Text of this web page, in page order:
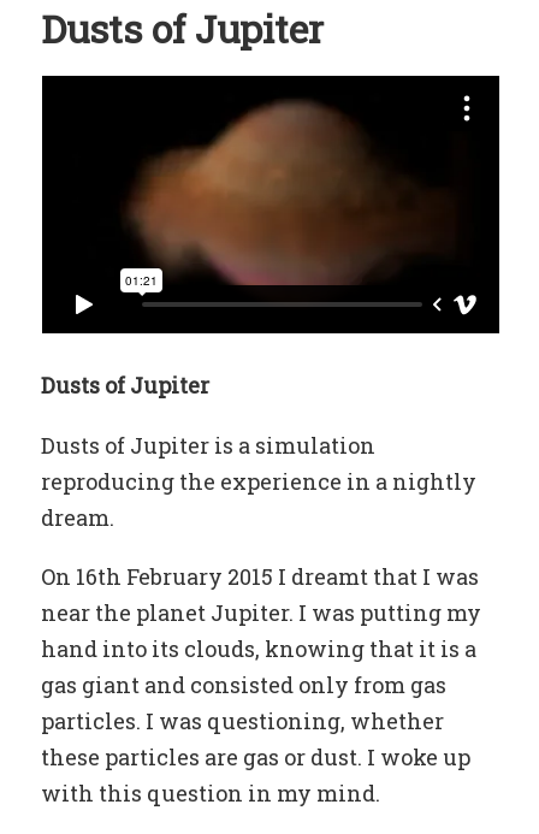
Dusts of Jupiter
Dusts of Jupiter
Dusts of Jupiter is a simulation
reproducing the experience in a nightly
dream.
On 16th February 2015 I dreamt that I was
near the planet Jupiter. I was putting my
hand into its clouds, knowing that it is a
gas giant and consisted only from gas
particles. I was questioning, whether
these particles are gas or dust. I woke up
with this question in my mind.